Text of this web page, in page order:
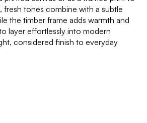
fresh tones combine with a subtle
the timber frame adds warmth and
layer effortlessly into modern
considered finish to everyday